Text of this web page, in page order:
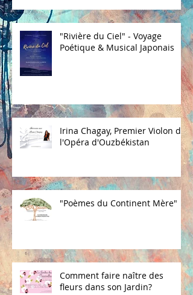
"Rivière du Ciel" - Voyage
Poétique & Musical Japonais
Irina Chagay, Premier Violon de
l'Opéra d'Ouzbékistan
"Poèmes du Continent Mère"
Comment faire naître des
fleurs dans son Jardin?